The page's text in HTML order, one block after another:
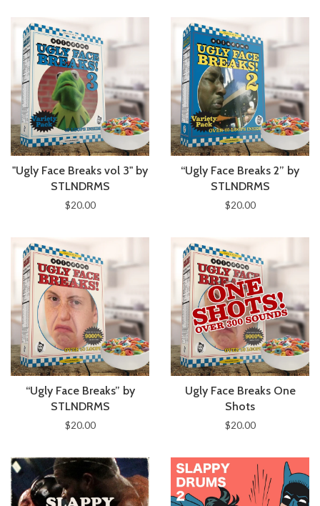
"Ugly Face Breaks vol 3" by
STLNDRMS
$20.00
“Ugly Face Breaks 2” by
STLNDRMS
$20.00
“Ugly Face Breaks” by
STLNDRMS
$20.00
Ugly Face Breaks One
Shots
$20.00